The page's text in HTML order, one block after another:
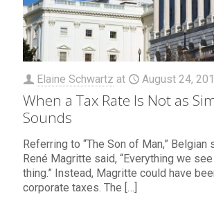
Elaine Schwartz at August 24,
When a Tax Rate Is Not as
Sounds
Referring to “The Son of Man,”
René Magritte said, “Everything we
thing.” Instead, Magritte could have
corporate taxes. The […]